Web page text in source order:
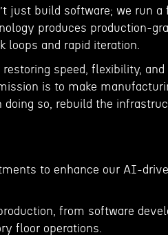
just build software; we run a
produces production-
loops and rapid iteration.
restoring speed, flexibility,
is to make
doing so, rebuild the
to enhance our AI-
from software
floor operations.